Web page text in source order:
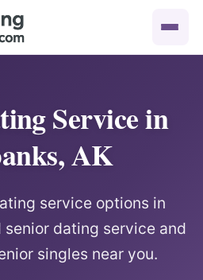
Service in
AK
service options in
senior dating service and
singles near you.